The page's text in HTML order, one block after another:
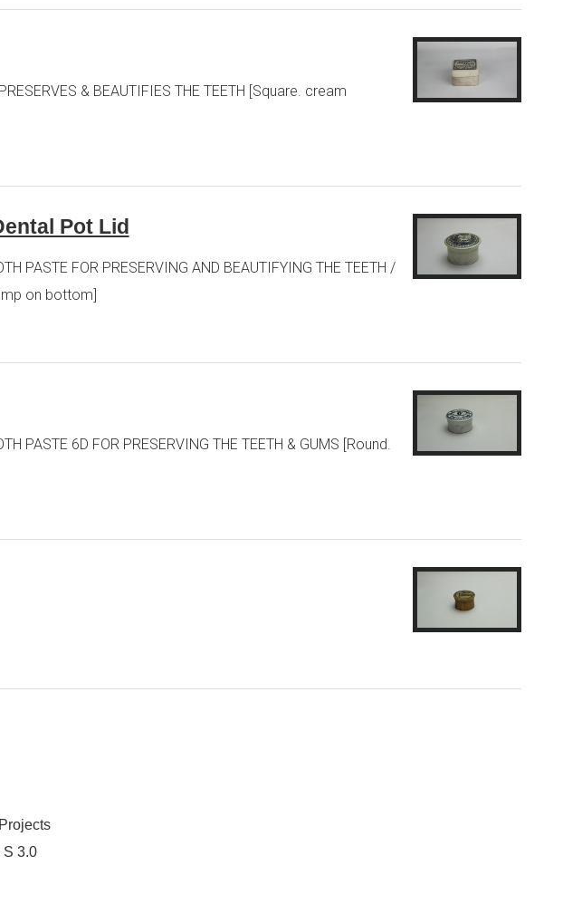
& BEAUTIFIES THE TEETH [Square. cream
Pot Lid
FOR PRESERVING AND BEAUTIFYING THE TEETH /
on bottom]
PASTE 6D FOR PRESERVING THE TEETH & GUMS [Round.
S 3.0